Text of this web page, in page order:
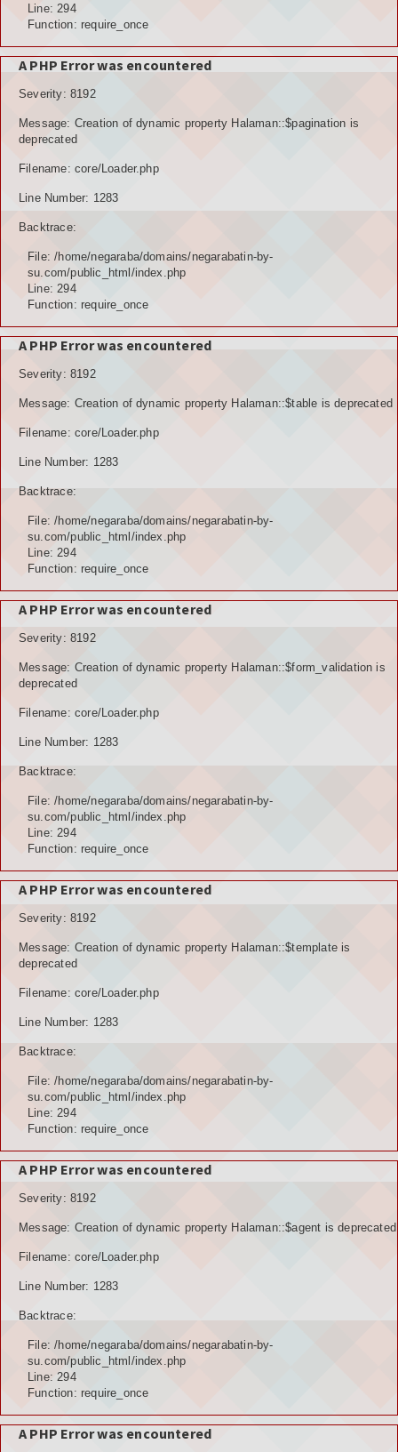
Line: 294
Function: require_once
A PHP Error was encountered
Severity: 8192
Message: Creation of dynamic property Halaman::$pagination is
deprecated
Filename: core/Loader.php
Line Number: 1283
Backtrace:
File: /home/negaraba/domains/negarabatin-by-
su.com/public_html/index.php
Line: 294
Function: require_once
A PHP Error was encountered
Severity: 8192
Message: Creation of dynamic property Halaman::$table is deprecated
Filename: core/Loader.php
Line Number: 1283
Backtrace:
File: /home/negaraba/domains/negarabatin-by-
su.com/public_html/index.php
Line: 294
Function: require_once
A PHP Error was encountered
Severity: 8192
Message: Creation of dynamic property Halaman::$form_validation is
deprecated
Filename: core/Loader.php
Line Number: 1283
Backtrace:
File: /home/negaraba/domains/negarabatin-by-
su.com/public_html/index.php
Line: 294
Function: require_once
A PHP Error was encountered
Severity: 8192
Message: Creation of dynamic property Halaman::$template is
deprecated
Filename: core/Loader.php
Line Number: 1283
Backtrace:
File: /home/negaraba/domains/negarabatin-by-
su.com/public_html/index.php
Line: 294
Function: require_once
A PHP Error was encountered
Severity: 8192
Message: Creation of dynamic property Halaman::$agent is deprecated
Filename: core/Loader.php
Line Number: 1283
Backtrace:
File: /home/negaraba/domains/negarabatin-by-
su.com/public_html/index.php
Line: 294
Function: require_once
A PHP Error was encountered